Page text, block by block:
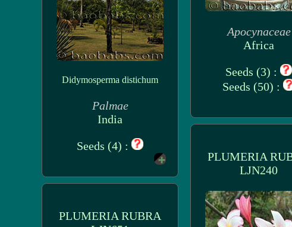
Didymosperma distichum
Palmae
India
Seeds (4) :
Apocynaceae
Africa
Seeds (3) :
Seeds (50) :
PLUMERIA
LJN240
PLUMERIA RUBRA